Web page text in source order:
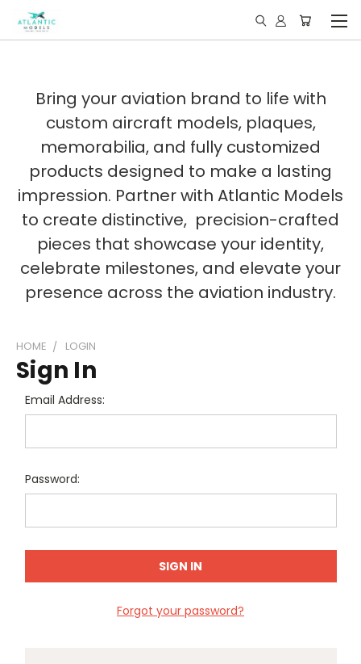
Bring your aviation brand to life with
custom aircraft models, plaques,
memorabilia, and fully customized
products designed to make a lasting
impression. Partner with Atlantic Models
to create distinctive, precision-crafted
pieces that showcase your identity,
celebrate milestones, and elevate your
presence across the aviation industry.
HOME LOGIN
Sign In
Email Address:
Password:
Forgot your password?